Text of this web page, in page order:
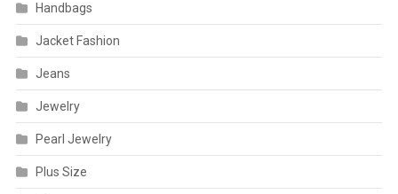
Handbags
Jacket Fashion
Jeans
Jewelry
Pearl Jewelry
Plus Size